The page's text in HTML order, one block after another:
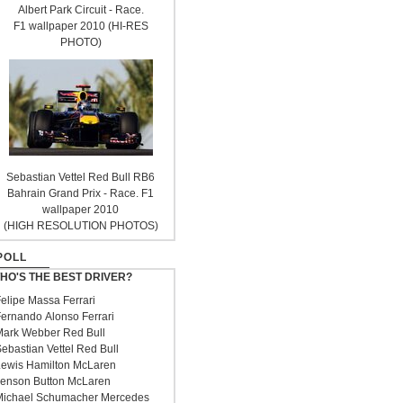
Albert Park Circuit - Race.
F1 wallpaper 2010 (HI-RES
PHOTO)
Sebastian Vettel Red Bull RB6
Bahrain Grand Prix - Race. F1
wallpaper 2010
(HIGH RESOLUTION PHOTOS)
THE BEST DRIVER?
Massa Ferrari
Alonso Ferrari
Webber Red Bull
Vettel Red Bull
Hamilton McLaren
Button McLaren
Schumacher Mercedes